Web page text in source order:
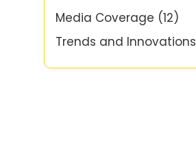
Media Coverage (12)
Trends and Innovations